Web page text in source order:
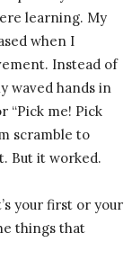
learning. My
when I
Instead of
waved hands in
“Pick me! Pick
scramble to
But it worked.
your first or your
things that